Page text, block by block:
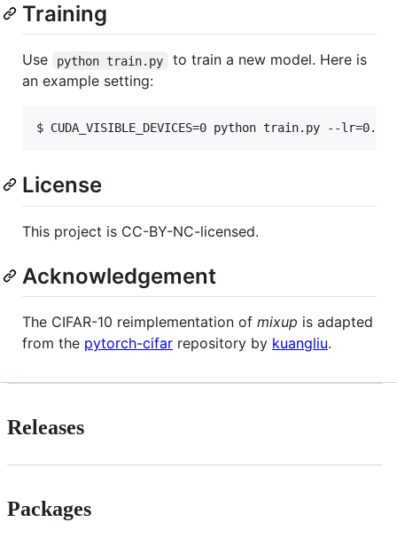
Training
Use python train.py
to train a new model. Here is
an example setting:
License
This project is CC-BY-NC-licensed.
Acknowledgement
The CIFAR-10 reimplementation of mixup is adapted
from the pytorch-cifar repository by kuangliu.
Releases
Packages